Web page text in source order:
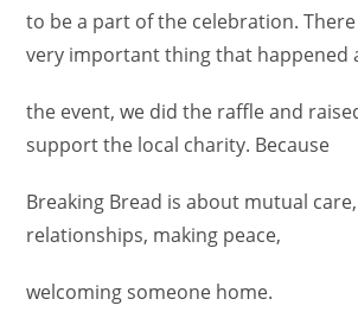
to be a part of the celebration.
very important thing that happened
the event, we did the raffle and
support the local charity. Because
Breaking Bread is about mutual
relationships, making peace,
welcoming someone home.